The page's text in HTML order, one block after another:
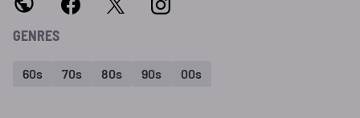
GENRES
60s 70s 80s 90s 00s